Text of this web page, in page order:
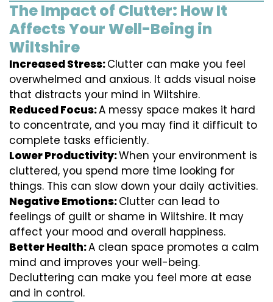
The Impact of Clutter: How It
Affects Your Well-Being in
Wiltshire
Increased Stress:Clutter can make you feel
overwhelmed and anxious. It adds visual noise
that distracts your mind in Wiltshire.
Reduced Focus:A messy space makes it hard
to concentrate, and you may find it difficult to
complete tasks efficiently.
Lower Productivity:When your environment is
cluttered, you spend more time looking for
things. This can slow down your daily activities.
Negative Emotions:Clutter can lead to
feelings of guilt or shame in Wiltshire. It may
affect your mood and overall happiness.
Better Health:A clean space promotes a calm
mind and improves your well-being.
Decluttering can make you feel more at ease
and in control.